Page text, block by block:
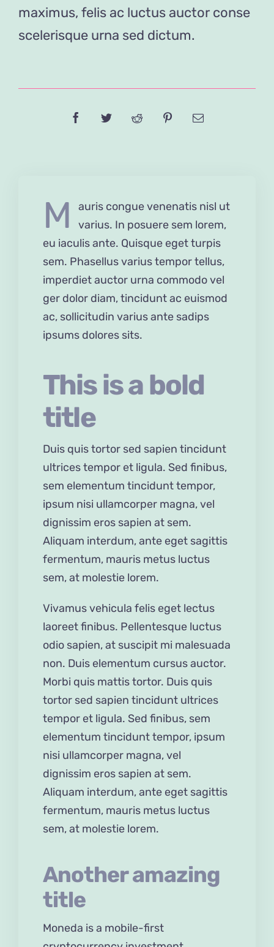
maximus, felis ac luctus auctor conse
scelerisque urna sed dictum.
M
auris congue venenatis nisl ut
varius. In posuere sem lorem,
eu iaculis ante. Quisque eget turpis
sem. Phasellus varius tempor tellus,
imperdiet auctor urna commodo vel
ger dolor diam, tincidunt ac euismod
ac, sollicitudin varius ante sadips
ipsums dolores sits.
This is a bold
title
Duis quis tortor sed sapien tincidunt
ultrices tempor et ligula. Sed finibus,
sem elementum tincidunt tempor,
ipsum nisi ullamcorper magna, vel
dignissim eros sapien at sem.
Aliquam interdum, ante eget sagittis
fermentum, mauris metus luctus
sem, at molestie lorem.
Vivamus vehicula felis eget lectus
laoreet finibus. Pellentesque luctus
odio sapien, at suscipit mi malesuada
non. Duis elementum cursus auctor.
Morbi quis mattis tortor. Duis quis
tortor sed sapien tincidunt ultrices
tempor et ligula. Sed finibus, sem
elementum tincidunt tempor, ipsum
nisi ullamcorper magna, vel
dignissim eros sapien at sem.
Aliquam interdum, ante eget sagittis
fermentum, mauris metus luctus
sem, at molestie lorem.
Another amazing
title
Moneda is a mobile-first